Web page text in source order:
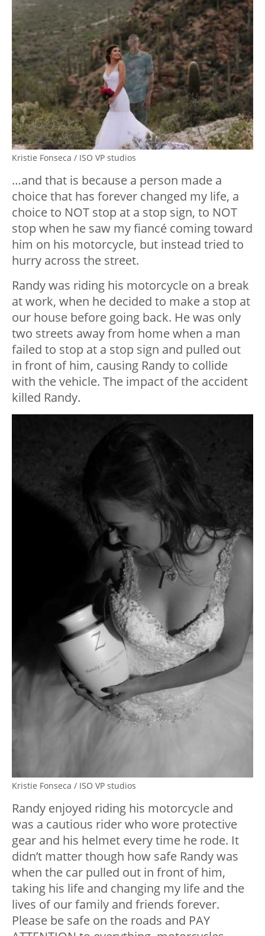
Kristie Fonseca / ISO VP studios
…and that is because a person made a
choice that has forever changed my life, a
choice to NOT stop at a stop sign, to NOT
stop when he saw my fiancé coming toward
him on his motorcycle, but instead tried to
hurry across the street.
Randy was riding his motorcycle on a break
at work, when he decided to make a stop at
our house before going back. He was only
two streets away from home when a man
failed to stop at a stop sign and pulled out
in front of him, causing Randy to collide
with the vehicle. The impact of the accident
killed Randy.
Kristie Fonseca / ISO VP studios
Randy enjoyed riding his motorcycle and
was a cautious rider who wore protective
gear and his helmet every time he rode. It
didn’t matter though how safe Randy was
when the car pulled out in front of him,
taking his life and changing my life and the
lives of our family and friends forever.
Please be safe on the roads and PAY